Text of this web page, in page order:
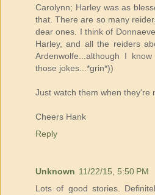
Carolynn; Harley was as
that. There are so many
dear ones. I think of
Harley, and all the reiders
Ardenwolfe...although I
those jokes...*grin*))
Just watch them when they're
Cheers Hank
Reply
Unknown 11/22/15, 5:50 PM
Lots of good stories.